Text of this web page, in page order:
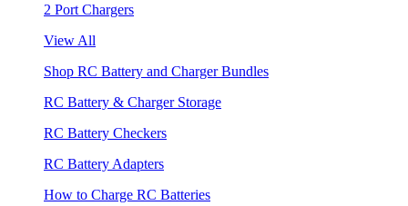
2 Port Chargers
View All
Shop RC Battery and Charger Bundles
RC Battery & Charger Storage
RC Battery Checkers
RC Battery Adapters
How to Charge RC Batteries